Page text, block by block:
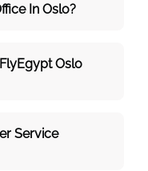
In Oslo?
Oslo
Service